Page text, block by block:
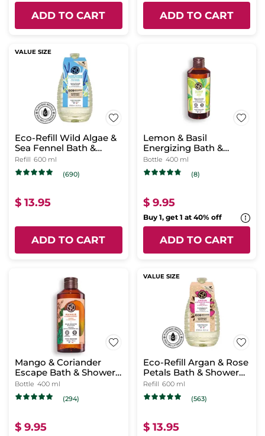
ADD TO CART ADD TO CART
VALUE SIZE
Eco-Refill Wild Algae &
Sea Fennel Bath &
Shower Gel
Refill 600 ml
(690)
$ 13.95
ADD TO CART
Lemon & Basil
Energizing Bath &
Shower Gel
Bottle 400 ml
(8)
$ 9.95
Buy 1, get 1 at 40% off
ADD TO CART
Mango & Coriander
Escape Bath & Shower
Gel
Bottle 400 ml
(294)
$ 9.95
VALUE SIZE
Eco-Refill Argan & Rose
Petals Bath & Shower
Gel
Refill 600 ml
(563)
$ 13.95